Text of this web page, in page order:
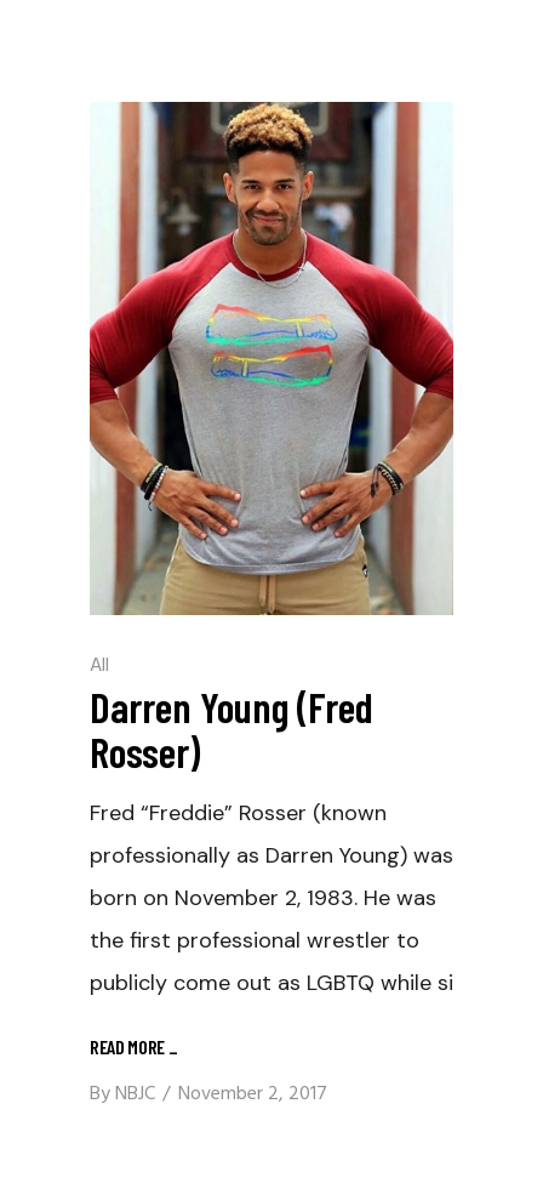
All
Darren Young (Fred
Rosser)
Fred “Freddie” Rosser (known
professionally as Darren Young) was
born on November 2, 1983. He was
the first professional wrestler to
publicly come out as LGBTQ while si
READ MORE _
ByNBJC November 2, 2017